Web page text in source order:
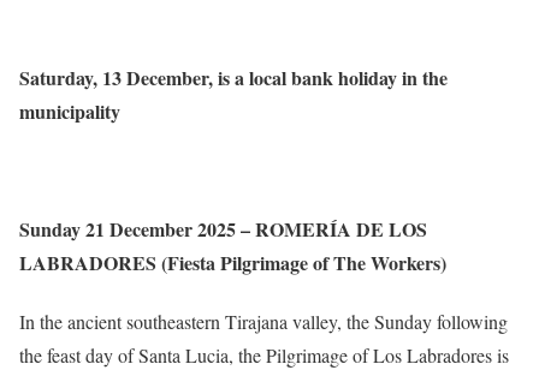
Saturday, 13 December, is a local bank holiday in the
municipality
Sunday 21 December 2025 – ROMERÍA DE LOS
LABRADORES (Fiesta Pilgrimage of The Workers)
In the ancient southeastern Tirajana valley, the Sunday following
the feast day of Santa Lucia, the Pilgrimage of Los Labradores is